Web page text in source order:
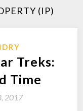
(IP)
Treks:
Time
2017